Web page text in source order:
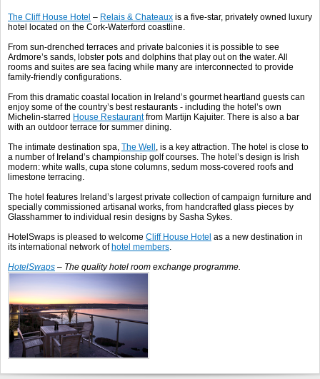
The Cliff House Hotel – Relais & Chateaux is a five-star, privately owned luxury
hotel located on the Cork-Waterford coastline.
From sun-drenched terraces and private balconies it is possible to see
Ardmore’s sands, lobster pots and dolphins that play out on the water. All
rooms and suites are sea facing while many are interconnected to provide
family-friendly configurations.
From this dramatic coastal location in Ireland’s gourmet heartland guests can
enjoy some of the country’s best restaurants - including the hotel’s own
Michelin-starred House Restaurantfrom Martijn Kajuiter. There is also a bar
with an outdoor terrace for summer dining.
The intimate destination spa, The Well , is a key attraction. The hotel is close to
a number of Ireland’s championship golf courses. The hotel’s design is Irish
modern: white walls, cupa stone columns, sedum moss-covered roofs and
limestone terracing.
The hotel features Ireland’s largest private collection of campaign furniture and
specially commissioned artisanal works, from handcrafted glass pieces by
Glasshammer to individual resin designs by Sasha Sykes.
HotelSwaps is pleased to welcome Cliff House Hotel as a new destination in
its international network of hotel members.
HotelSwaps – The quality hotel room exchange programme.